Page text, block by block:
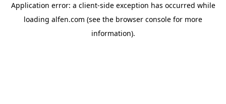
Application error: a client-side exception has occurred while
loading alfen.com (see the browser console for more
information).